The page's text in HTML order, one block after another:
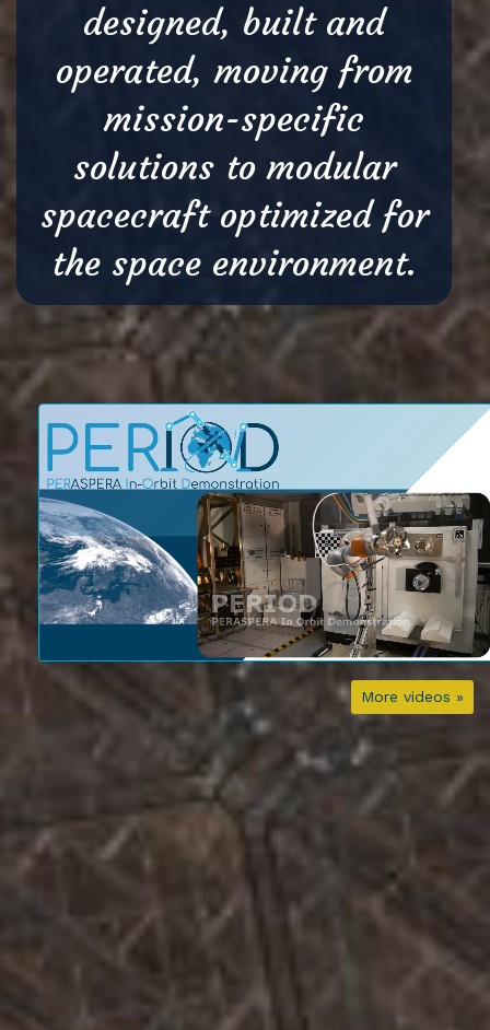
designed, built and
operated, moving from
mission-specific
solutions to modular
spacecraft optimized for
the space environment.
More videos »